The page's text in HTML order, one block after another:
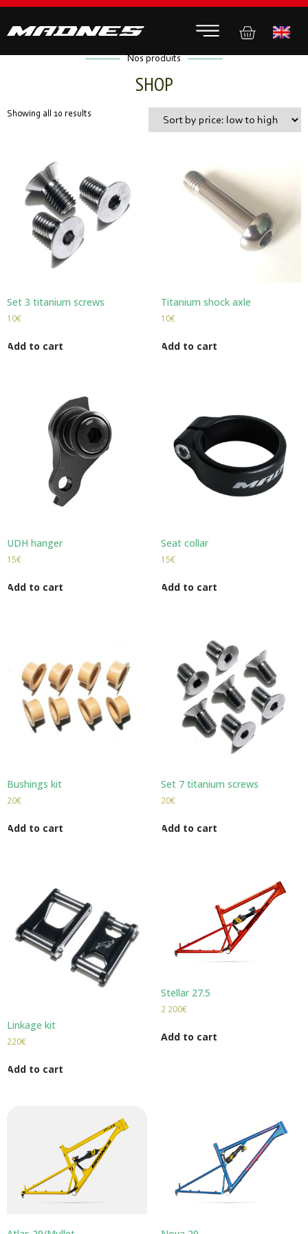
Nos produits
SHOP
Showing all 10 results
Set 3 titanium screws
10€
Add to cart
Titanium shock axle
10€
Add to cart
UDH hanger
15€
Add to cart
Seat collar
15€
Add to cart
Bushings kit
20€
Add to cart
Set 7 titanium screws
20€
Add to cart
Linkage kit
220€
Add to cart
Stellar 27.5
2 200€
Add to cart